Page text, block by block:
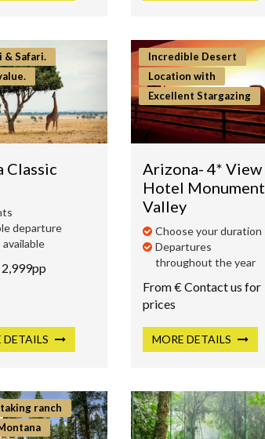
& Safari.
Classic
departure
DETAILS
Incredible Desert
Location with
Excellent Stargazing
Arizona- 4* View
Hotel Monument
Valley
Choose your duration
Departures
throughout the year
From € Contact us for
prices
MORE DETAILS
ranch